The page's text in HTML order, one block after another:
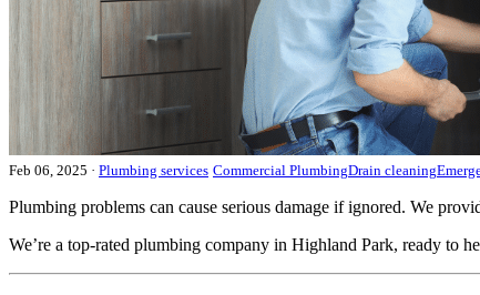
Feb 06, 2025 · Plumbing services Commercial PlumbingDrain cleaning
Plumbing problems can cause serious damage if ignored. We
We’re a top-rated plumbing company in Highland Park, ready to